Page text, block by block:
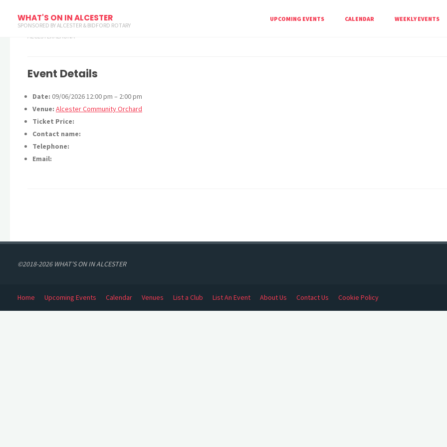
WHAT'S ON IN ALCESTER
SPONSORED BY ALCESTER & BIDFORD ROTARY
UPCOMING EVENTS CALENDAR WEEKLY EVENTS
ALCESTERALAUNA
Event Details
Date: 09/06/2026 12:00 pm – 2:00 pm
Venue: Alcester Community Orchard
Ticket Price:
Contact name:
Telephone:
Email:
©2018-2026 WHAT'S ON IN ALCESTER
Home Upcoming Events Calendar Venues List a Club List An Event About Us Contact Us Cookie Policy